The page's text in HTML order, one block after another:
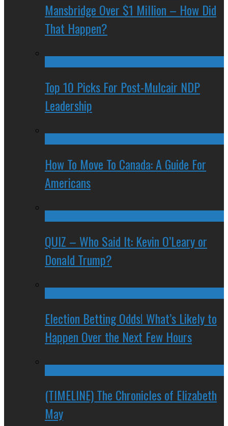
Mansbridge Over $1 Million – How Did
That Happen?
Top 10 Picks For Post-Mulcair NDP
Leadership
How To Move To Canada: A Guide For
Americans
QUIZ – Who Said It: Kevin O’Leary or
Donald Trump?
Election Betting Odds! What’s Likely to
Happen Over the Next Few Hours
(TIMELINE) The Chronicles of Elizabeth
May